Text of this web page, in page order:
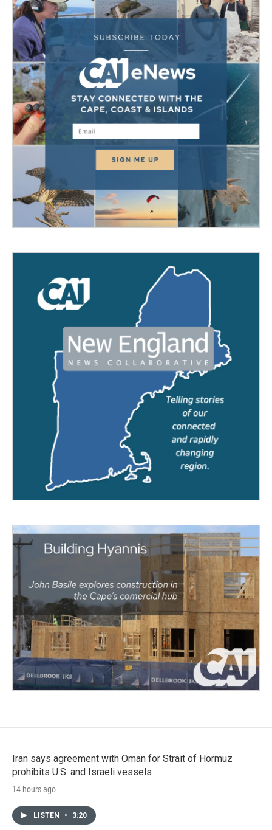
Iran says agreement with Oman for Strait of Hormuz
prohibits U.S. and Israeli vessels
14 hours ago
LISTEN • 3:20